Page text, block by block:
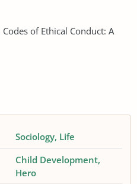
Codes of Ethical Conduct: A
Sociology Life
Child Development
Hero